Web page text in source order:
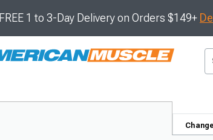
FREE 1 to 3-Day Delivery on Orders $149+